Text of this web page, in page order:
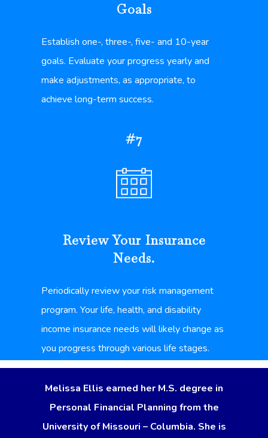
#7
Review Your Insurance
Needs.
Periodically review your risk management
program. Your life, health, and disability
income insurance needs will likely change as
you progress through various life stages.
Goals
Establish one-, three-, five- and 10-year
goals. Evaluate your progress yearly and
make adjustments, as appropriate, to
achieve long-term success.
Melissa Ellis earned her M.S. degree in
Personal Financial Planning from the
University of Missouri – Columbia. She is